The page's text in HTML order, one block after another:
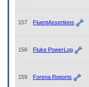
157 FluentAssertions
158 Fluke PowerLog
159 Forena Reports